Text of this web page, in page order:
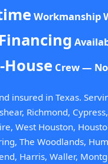
Workmanship
Financing
Crew —
insured in Texas.
Richmond,
West Houston,
The Woodlands,
Harris, Waller,